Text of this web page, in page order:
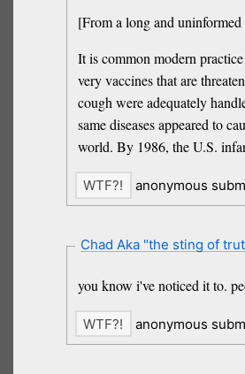
[From a long and uninformed
It is common modern
very vaccines that are
cough were adequately
same diseases appeared to
world. By 1986, the U.S.
anonymous
Chad Aka "the sting of
you know i've noticed it to.
anonymous